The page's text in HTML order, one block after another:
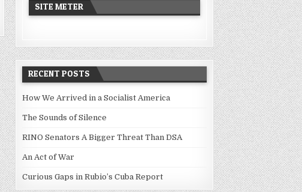
SITE METER
RECENT POSTS
How We Arrived in a Socialist America
The Sounds of Silence
RINO Senators A Bigger Threat Than DSA
An Act of War
Curious Gaps in Rubio’s Cuba Report